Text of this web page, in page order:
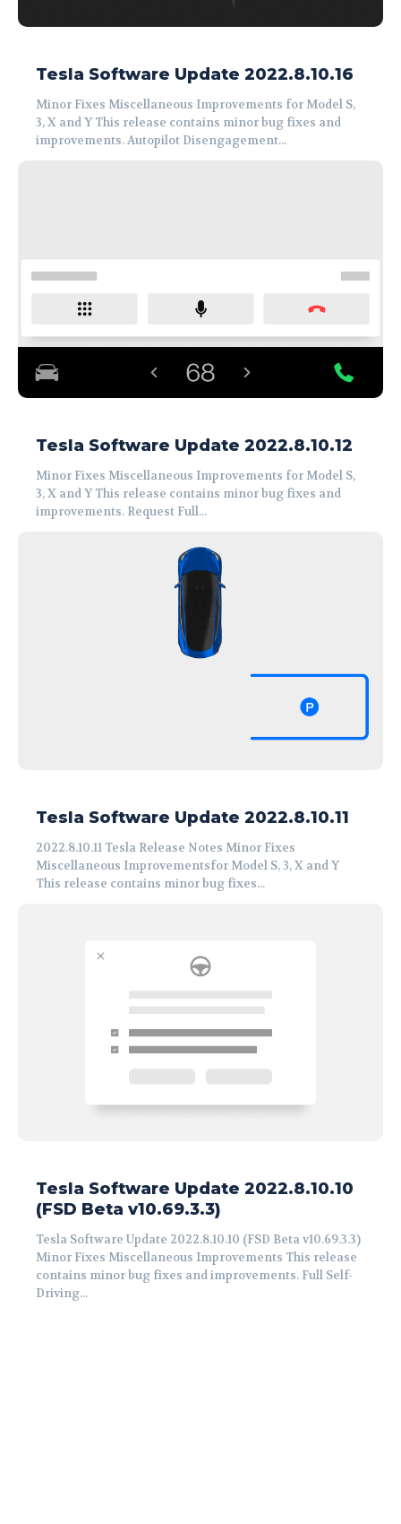
Tesla Software Update 2022.8.10.16
Minor Fixes Miscellaneous Improvements for Model S,
3, X and Y This release contains minor bug fixes and
improvements. Autopilot Disengagement...
Tesla Software Update 2022.8.10.12
Minor Fixes Miscellaneous Improvements for Model S,
3, X and Y This release contains minor bug fixes and
improvements. Request Full...
Tesla Software Update 2022.8.10.11
2022.8.10.11 Tesla Release Notes Minor Fixes
Miscellaneous Improvementsfor Model S, 3, X and Y
This release contains minor bug fixes...
Tesla Software Update 2022.8.10.10
(FSD Beta v10.69.3.3)
Tesla Software Update 2022.8.10.10 (FSD Beta v10.69.3.3)
Minor Fixes Miscellaneous Improvements This release
contains minor bug fixes and improvements. Full Self-
Driving...